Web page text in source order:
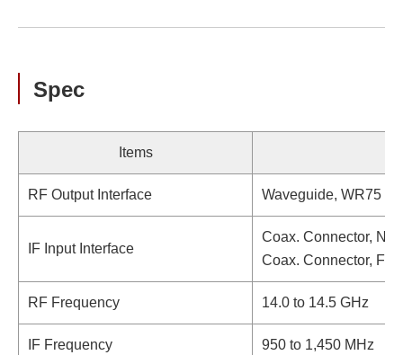
Spec
Items
RF Output Interface Waveguide, WR75
IF Input Interface
Coax. Connector, N-
Coax. Connector, F-
RF Frequency 14.0 to 14.5 GHz
IF Frequency 950 to 1,450 MHz